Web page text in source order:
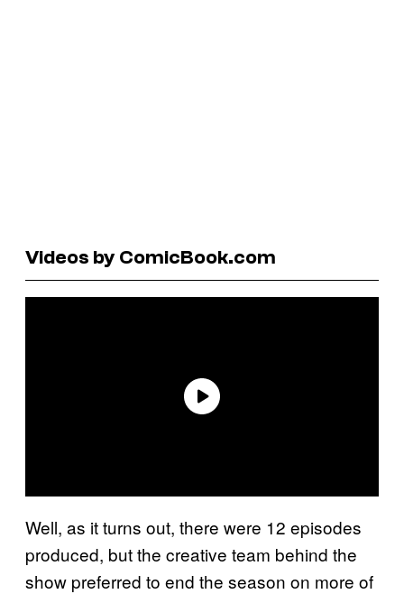
Videos by ComicBook.com
Well, as it turns out, there were 12 episodes
produced, but the creative team behind the
show preferred to end the season on more of